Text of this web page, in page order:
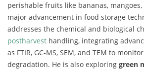
perishable fruits like bananas,
major advancement in food storage
addresses the chemical and biological
postharvest handling, integrating
as FTIR, GC-MS, SEM, and TEM to
degradation. He is also exploring green